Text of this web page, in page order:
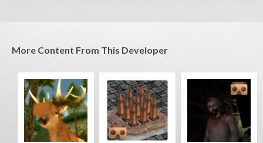
More Content From This Developer